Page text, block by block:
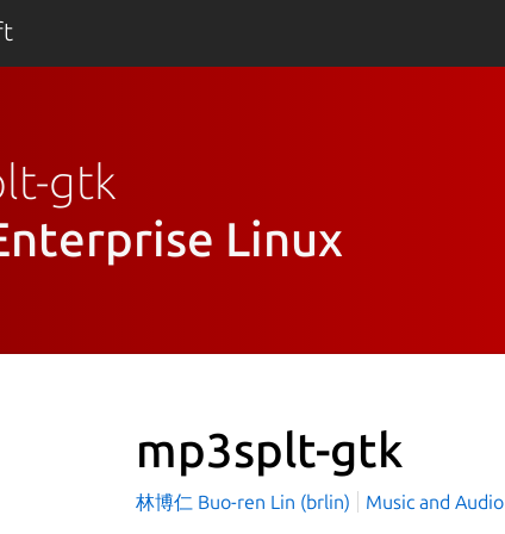
gtk
Linux
mp3splt-gtk
林博仁 Buo-ren Lin (brlin) Music and Audio